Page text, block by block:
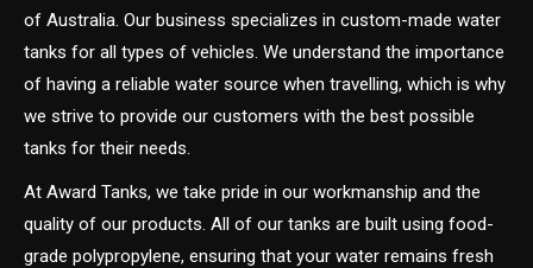
of Australia. Our business specializes in custom-made water
tanks for all types of vehicles. We understand the importance
of having a reliable water source when travelling, which is why
we strive to provide our customers with the best possible
tanks for their needs.
At Award Tanks, we take pride in our workmanship and the
quality of our products. All of our tanks are built using food-
grade polypropylene, ensuring that your water remains fresh